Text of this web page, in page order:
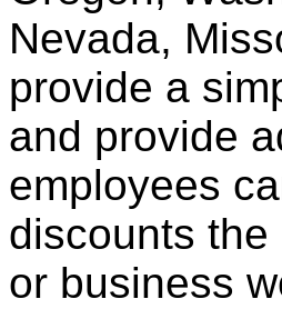
Nevada,
provide a
and provide
employees
discounts
or business